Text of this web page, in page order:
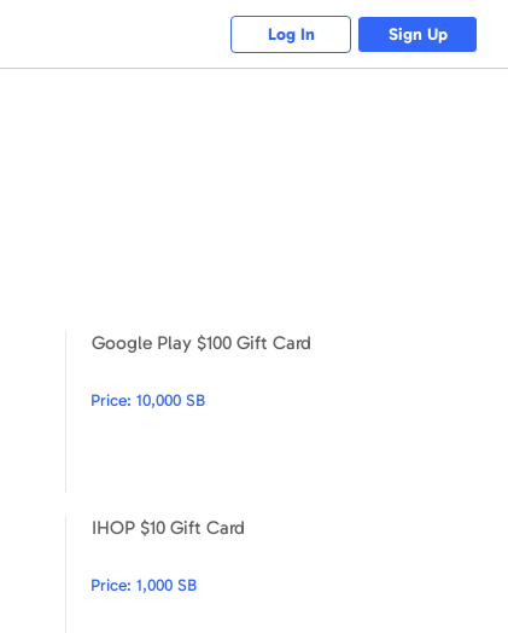
Log In Sign Up
Google Play $25 Gift Card
Google Play $100 Gift Card
Price:10,000 SB
IHOP $10 Gift Card
Price:1,000 SB